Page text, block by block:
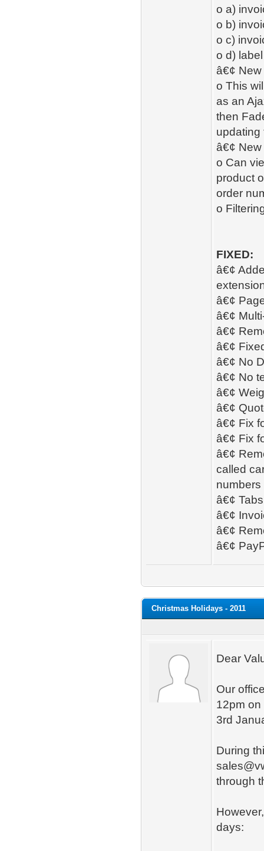
o a)
o b)
o c)
o d) label
â€¢ New
o This
as an
then
updating
â€¢
o Can
product
order
o
FIXED:
â€¢
â€¢
â€¢
â€¢
â€¢
â€¢ No
â€¢ No
â€¢
â€¢
â€¢ Fix
â€¢ Fix
â€¢
called
numbers
â€¢
â€¢
â€¢
â€¢
Christmas Holidays - 2011
Dear
Our
12pm
3rd
During
through
days: